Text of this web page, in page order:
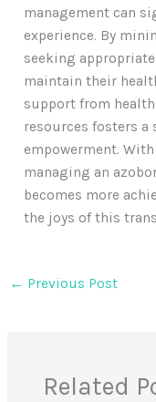
management can
experience. By
seeking
maintain their
support from
resources fosters a
empowerment.
managing an
becomes more
the joys of this
← Previous Post
Related